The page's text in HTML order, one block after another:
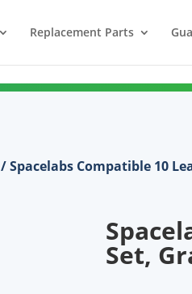
Replacement Parts
/ Spacelabs Compatible 10
Set,